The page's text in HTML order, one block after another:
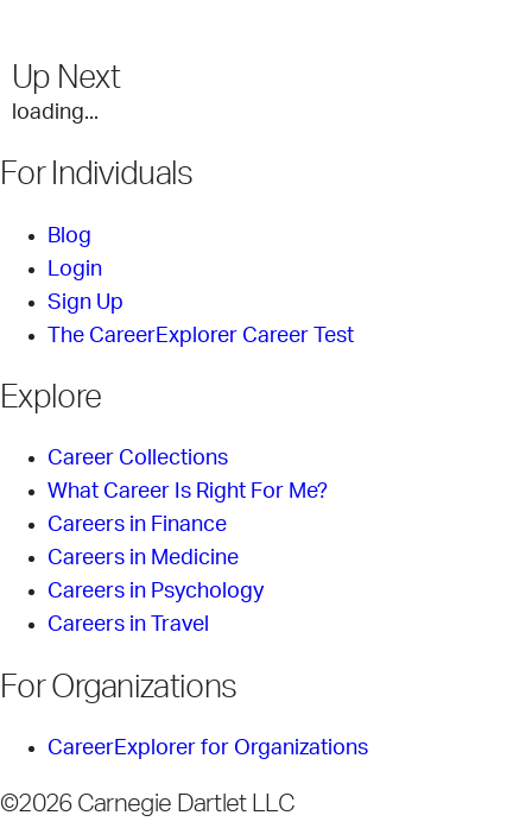
Up Next
loading...
For Individuals
Blog
Login
Sign Up
The CareerExplorer Career Test
Explore
Career Collections
What Career Is Right For Me?
Careers in Finance
Careers in Medicine
Careers in Psychology
Careers in Travel
For Organizations
CareerExplorer for Organizations
©2026 Carnegie Dartlet LLC